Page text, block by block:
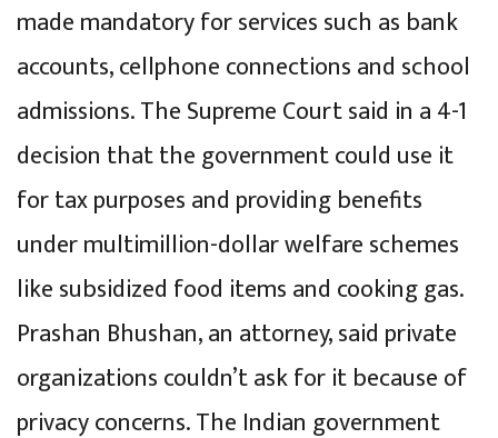
made mandatory for services such as bank
accounts, cellphone connections and school
admissions. The Supreme Court said in a 4-1
decision that the government could use it
for tax purposes and providing benefits
under multimillion-dollar welfare schemes
like subsidized food items and cooking gas.
Prashan Bhushan, an attorney, said private
organizations couldn’t ask for it because of
privacy concerns. The Indian government